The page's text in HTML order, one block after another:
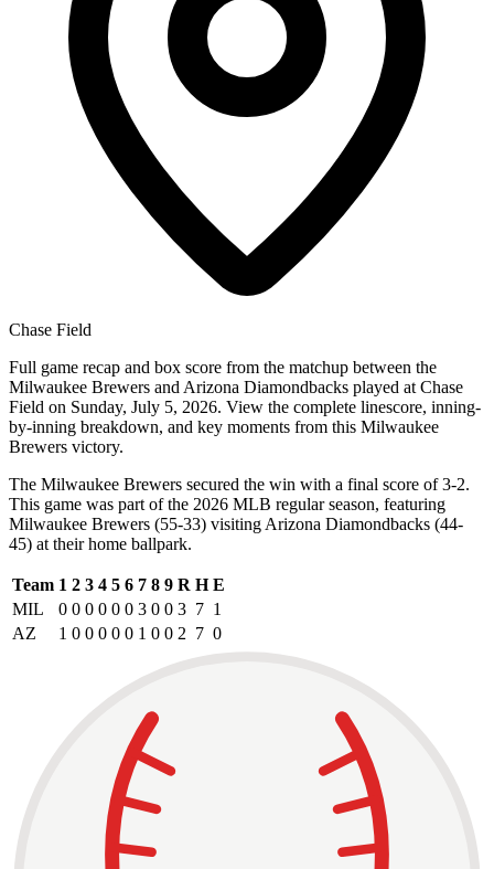
Chase Field
Full game recap and box score from the matchup between the
Milwaukee Brewers and Arizona Diamondbacks played at Chase
Field on Sunday, July 5, 2026. View the complete linescore, inning-
by-inning breakdown, and key moments from this Milwaukee
Brewers victory.
The Milwaukee Brewers secured the win with a final score of 3-2.
This game was part of the 2026 MLB regular season, featuring
Milwaukee Brewers (55-33) visiting Arizona Diamondbacks (44-
45) at their home ballpark.
Team 1 2 3 4 5 6 7 8 9 R H E
MIL
0 0 0 0 0 0 3 0 0 3 7 1
AZ
1 0 0 0 0 0 1 0 0 2 7 0